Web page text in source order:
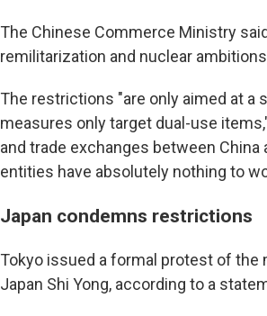
The Chinese Commerce Ministry
remilitarization and nuclear
The restrictions "are only aimed at a
measures only target dual-use
and trade exchanges between China
entities have absolutely nothing to
Japan condemns restrictions
Tokyo issued a formal protest of the
Japan Shi Yong, according to a